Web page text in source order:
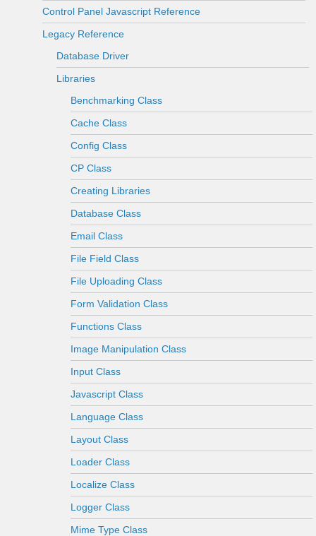
Control Panel Javascript Reference
Legacy Reference
Database Driver
Libraries
Benchmarking Class
Cache Class
Config Class
CP Class
Creating Libraries
Database Class
Email Class
File Field Class
File Uploading Class
Form Validation Class
Functions Class
Image Manipulation Class
Input Class
Javascript Class
Language Class
Layout Class
Loader Class
Localize Class
Logger Class
Mime Type Class